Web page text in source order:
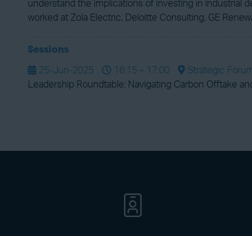
understand the implications of investing in industrial
worked at Zola Electric, Deloitte Consulting, GE
Sessions
25-Jun-2025 16:15 – 17:00
Strategic
Leadership Roundtable: Navigating Carbon Offtake